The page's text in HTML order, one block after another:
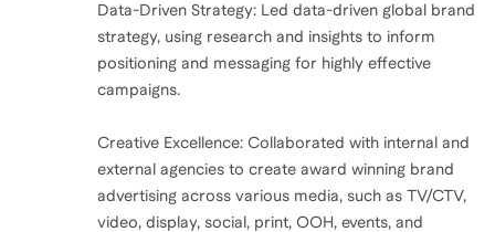
Data-Driven Strategy: Led data-driven global brand
strategy, using research and insights to inform
positioning and messaging for highly effective
campaigns.
Creative Excellence: Collaborated with internal and
external agencies to create award winning brand
advertising across various media, such as TV/CTV,
video, display, social, print, OOH, events, and